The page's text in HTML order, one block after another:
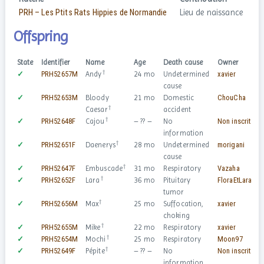
PRH – Les Ptits Rats Hippies de Normandie Lieu de naissance
Offspring
State Identifier Name Age Death cause Owner
✓
PRH52657M Andy† 24 mo
Undetermined
cause
xavier
✓ PRH52653M
Bloody
Caesar†
21 mo
Domestic
accident
ChouCha
✓ PRH52648F Cajou † – ?? –
No
information
Non inscrit
✓ PRH52651F Daenerys† 28 mo
Undetermined
cause
morigani
✓ PRH52647F Embuscade† 31 mo Respiratory Vazaha
✓
PRH52652F Lara † 36 mo
Pituitary
tumor
FloraEtLara
✓ PRH52656M Max† 25 mo
Suffocation,
choking
xavier
✓ PRH52655M Mike† 22 mo Respiratory xavier
✓
PRH52654M Mochi † 25 mo Respiratory Moon97
✓
PRH52649F Pépite† – ?? –
No
Non inscrit